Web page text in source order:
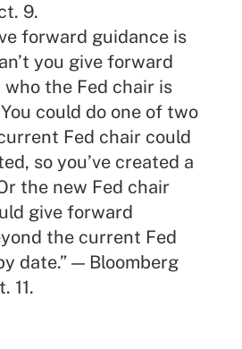
9.
forward guidance is
you give forward
who the Fed chair is
could do one of two
Fed chair could
so you’ve created a
the new Fed chair
give forward
the current Fed
date.” — Bloomberg
11.